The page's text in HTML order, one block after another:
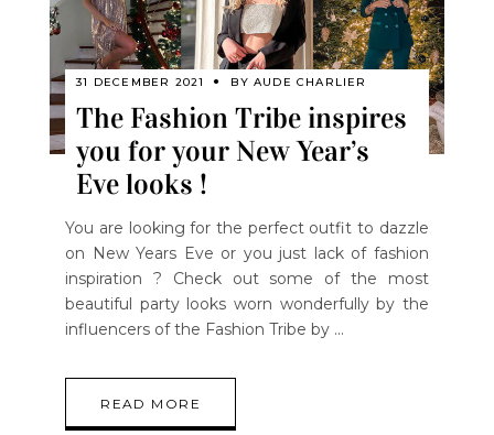
31 DECEMBER 2021 BY AUDE CHARLIER
The Fashion Tribe inspires
you for your New Year’s
Eve looks !
You are looking for the perfect outfit to dazzle
on New Years Eve or you just lack of fashion
inspiration ? Check out some of the most
beautiful party looks worn wonderfully by the
influencers of the Fashion Tribe by
READ MORE